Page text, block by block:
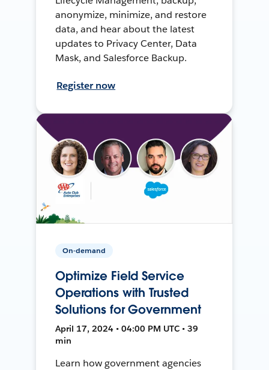
anonymize, minimize, and restore
data, and hear about the latest
updates to Privacy Center, Data
Mask, and Salesforce Backup.
Register now
On-demand
Optimize Field Service
Operations with Trusted
Solutions for Government
April 17, 2024 • 04:00 PM UTC • 39
min
Learn how government agencies